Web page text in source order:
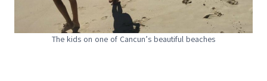
The kids on one of Cancun’s beautiful beaches